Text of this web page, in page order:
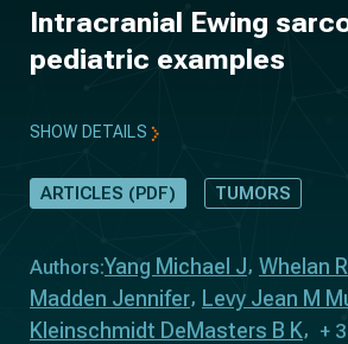
Intracranial Ewing
pediatric examples
SHOW DETAILS
ARTICLES (PDF) TUMORS
Authors:Yang Michael J Whelan
Madden Jennifer
Levy Jean M
Kleinschmidt DeMasters B K
+